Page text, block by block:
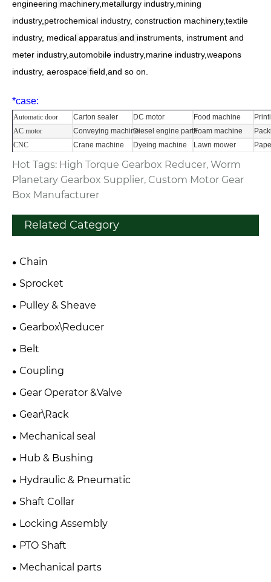
engineering machinery,metallurgy industry, mining
industry,petrochemical industry, construction machinery,textile
industry, medical apparatus and instruments , instrument and
meter industry,automobile industry, marine industry,weapons
industry, aerospace field ,and so on.
*case:
Automatic door Carton sealer DC motor Food machine
AC motor
Conveying machineDiesel engine partsFoam machine
CNC
Crane machine Dyeing machine Lawn mower
Hot Tags: High Torque Gearbox Reducer, Worm
Planetary Gearbox Supplier, Custom Motor Gear
Box Manufacturer
Related Category
Chain
Sprocket
Pulley & Sheave
Gearbox\Reducer
Belt
Coupling
Gear Operator &Valve
Gear\Rack
Mechanical seal
Hub & Bushing
Hydraulic & Pneumatic
Shaft Collar
Locking Assembly
PTO Shaft
Mechanical parts